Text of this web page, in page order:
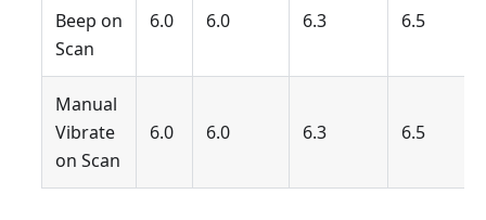
Beep on
Scan
6.0 6.0 6.3 6.5
Manual
Vibrate
on Scan
6.0 6.0 6.3 6.5